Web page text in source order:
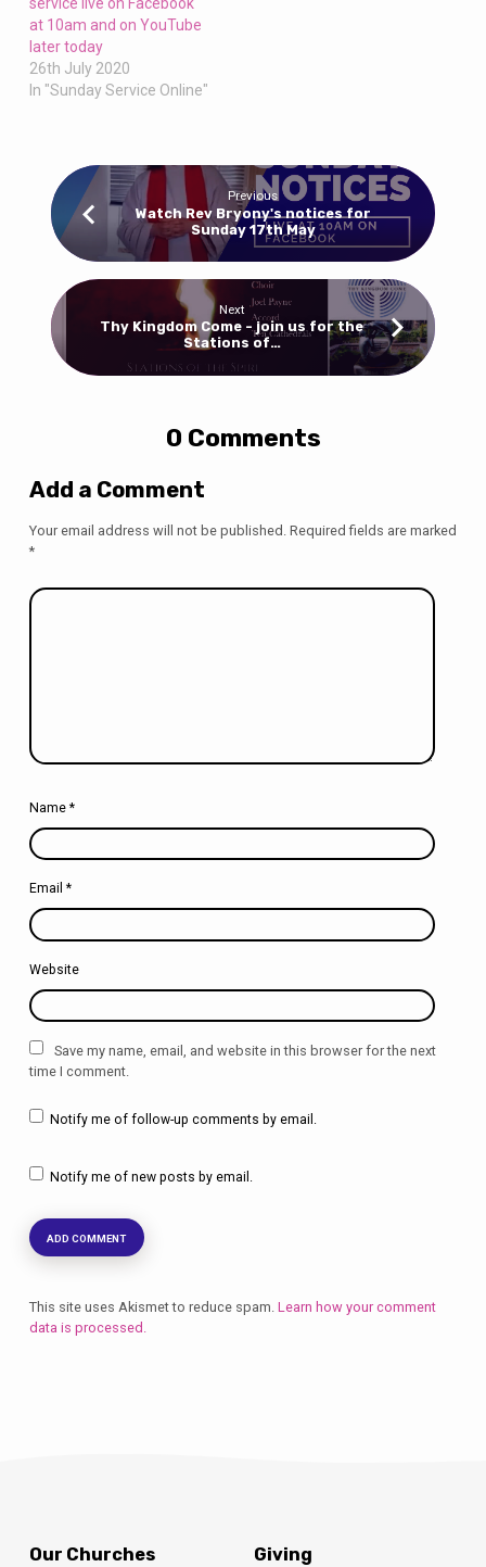
at 10am and on YouTube
later today
26th July 2020
In "Sunday Service Online"
Previous
Watch Rev Bryony's notices for
Sunday 17th May
Next
Thy Kingdom Come - join us for the
Stations of…
0 Comments
Add a Comment
Your email address will not be published. Required fields are marked
*
Name *
Email *
Website
Save my name, email, and website in this browser for the next
time I comment.
Notify me of follow-up comments by email.
Notify me of new posts by email.
This site uses Akismet to reduce spam. Learn how your comment
data is processed.
Our Churches Giving